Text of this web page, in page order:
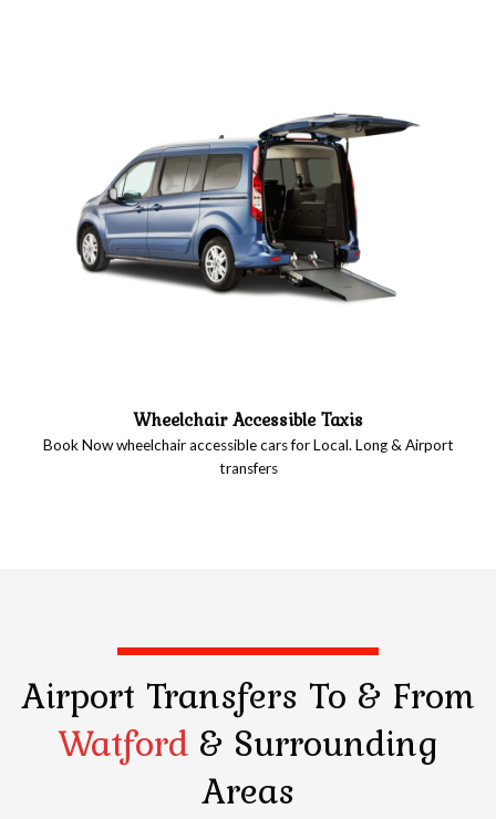
Wheelchair Accessible Taxis
Book Now wheelchair accessible cars for Local. Long & Airport
transfers
Airport Transfers To & From
Watford & Surrounding
Areas